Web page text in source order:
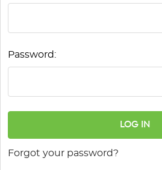
Password:
Forgot your password?